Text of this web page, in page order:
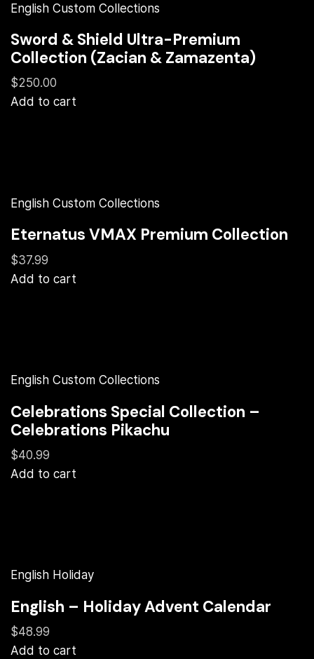
English Custom Collections
Sword & Shield Ultra-Premium
Collection (Zacian & Zamazenta)
$250.00
Add to cart
English Custom Collections
Eternatus VMAX Premium Collection
$37.99
Add to cart
English Custom Collections
Celebrations Special Collection –
Celebrations Pikachu
$40.99
Add to cart
English Holiday
English – Holiday Advent Calendar
$48.99
Add to cart